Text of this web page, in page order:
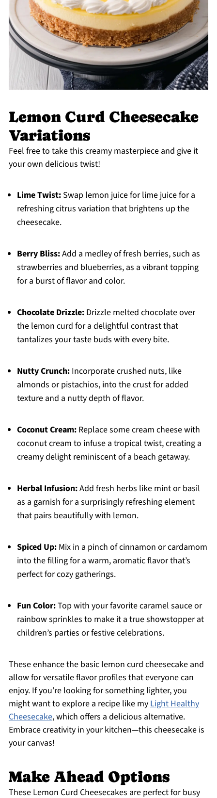
Lemon Curd Cheesecake
Variations
Feel free to take this creamy masterpiece and give it
your own delicious twist!
Lime Twist:Swap lemon juice for lime juice for a
refreshing citrus variation that brightens up the
cheesecake.
Berry Bliss:Add a medley of fresh berries, such as
strawberries and blueberries, as a vibrant topping
for a burst of flavor and color.
Chocolate Drizzle:Drizzle melted chocolate over
the lemon curd for a delightful contrast that
tantalizes your taste buds with every bite.
Nutty Crunch:Incorporate crushed nuts, like
almonds or pistachios, into the crust for added
texture and a nutty depth of flavor.
Coconut Cream:Replace some cream cheese with
coconut cream to infuse a tropical twist, creating a
creamy delight reminiscent of a beach getaway.
Herbal Infusion:Add fresh herbs like mint or basil
as a garnish for a surprisingly refreshing element
that pairs beautifully with lemon.
Spiced Up:Mix in a pinch of cinnamon or cardamom
into the filling for a warm, aromatic flavor that’s
perfect for cozy gatherings.
Fun Color:Top with your favorite caramel sauce or
rainbow sprinkles to make it a true showstopper at
children’s parties or festive celebrations.
These enhance the basic lemon curd cheesecake and
allow for versatile flavor profiles that everyone can
enjoy. If you’re looking for something lighter, you
might want to explore a recipe like myLight Healthy
Cheesecake, which offers a delicious alternative.
Embrace creativity in your kitchen—this cheesecake is
your canvas!
Make Ahead Options
These Lemon Curd Cheesecakes are perfect for busy